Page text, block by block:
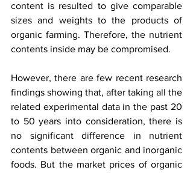
content is resulted to give comparable
sizes and weights to the products of
organic farming. Therefore, the nutrient
contents inside may be compromised.
However, there are few recent research
findings showing that, after taking all the
related experimental data in the past 20
to 50 years into consideration, there is
no significant difference in nutrient
contents between organic and inorganic
foods. But the market prices of organic